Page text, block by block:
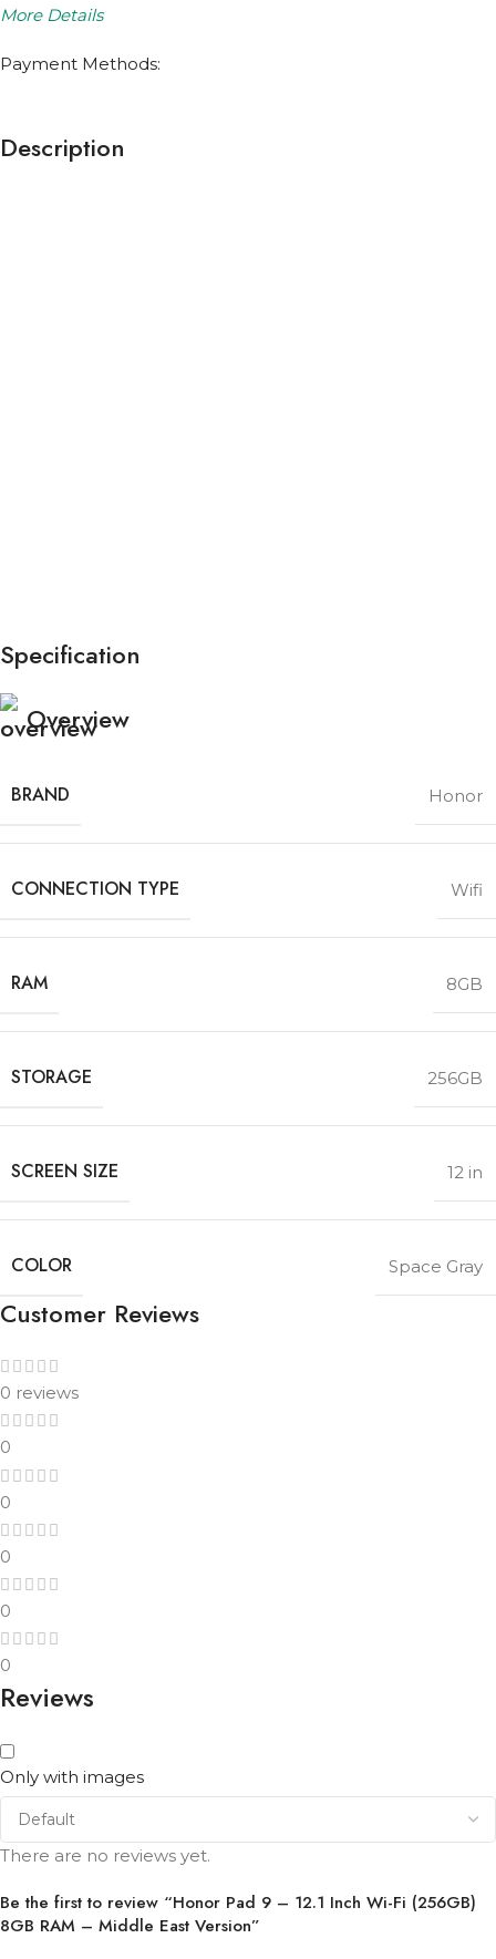
More Details
Payment Methods:
Description
Specification
Overview
BRAND Honor
CONNECTION TYPE Wifi
RAM 8GB
STORAGE 256GB
SCREEN SIZE 12 in
COLOR Space Gray
Customer Reviews
0 reviews
0
0
0
0
0
Reviews
Only with images
There are no reviews yet.
Be the first to review “Honor Pad 9 – 12.1 Inch Wi-Fi (256GB)
8GB RAM – Middle East Version”